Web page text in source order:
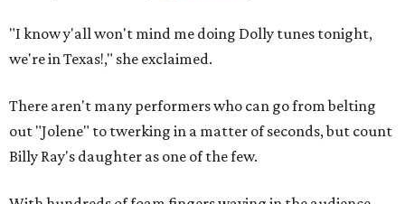
"I know y'all won't mind me doing Dolly tunes tonight,
we're in Texas!," she exclaimed.
There aren't many performers who can go from belting
out "Jolene" to twerking in a matter of seconds, but count
Billy Ray's daughter as one of the few.